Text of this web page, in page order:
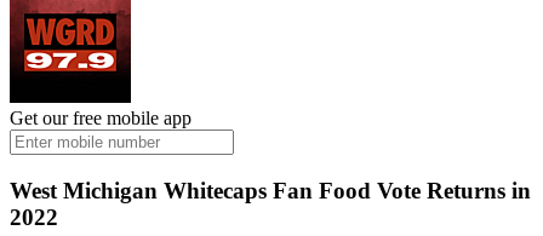
Get our free mobile app
West Michigan Whitecaps Fan Food Vote Returns in
2022